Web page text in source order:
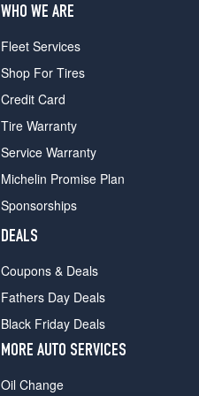
WHO WE ARE
Fleet Services
Shop For Tires
Credit Card
Tire Warranty
Service Warranty
Michelin Promise Plan
Sponsorships
DEALS
Coupons & Deals
Fathers Day Deals
Black Friday Deals
MORE AUTO SERVICES
Oil Change